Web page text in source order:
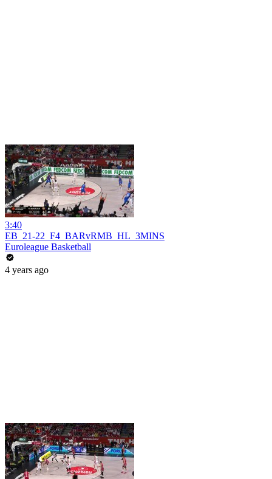
3:40
EB_21-22_F4_BARvRMB_HL_3MINS
Euroleague Basketball
4 years ago